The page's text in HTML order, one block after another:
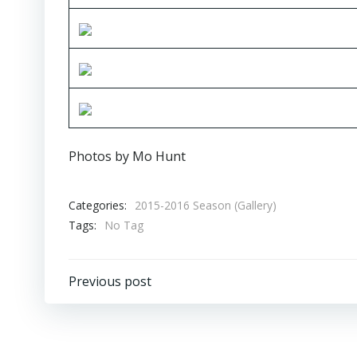
Photos by Mo Hunt
Categories:
2015-2016 Season (Gallery)
Tags:
No Tag
Post
Previous post